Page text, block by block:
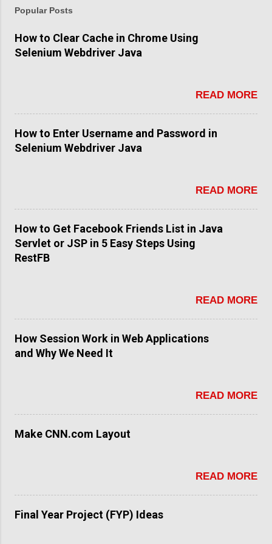
Popular Posts
How to Clear Cache in Chrome Using
Selenium Webdriver Java
READ MORE
How to Enter Username and Password in
Selenium Webdriver Java
READ MORE
How to Get Facebook Friends List in Java
Servlet or JSP in 5 Easy Steps Using
RestFB
READ MORE
How Session Work in Web Applications
and Why We Need It
READ MORE
Make CNN.com Layout
READ MORE
Final Year Project (FYP) Ideas